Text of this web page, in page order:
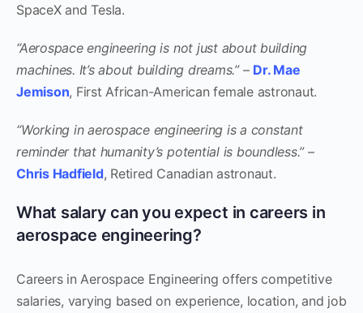
SpaceX and Tesla.
“Aerospace engineering is not just about building
machines. It’s about building dreams.”– Dr. Mae
Jemison, First African-American female astronaut.
“Working in aerospace engineering is a constant
reminder that humanity’s potential is boundless.”–
Chris Hadfield, Retired Canadian astronaut.
What salary can you expect in careers in
aerospace engineering?
Careers in Aerospace Engineering offers competitive
salaries, varying based on experience, location, and job